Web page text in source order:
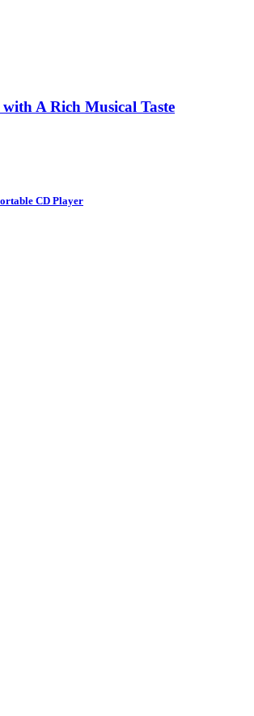
A Rich Musical Taste
CD Player